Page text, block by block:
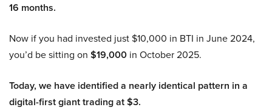
16 months.
Now if you had invested just $10,000 in BTI in June 2024,
you’d be sitting on $19,000 in October 2025.
Today, we have identified a nearly identical pattern in a
digital-first giant trading at $3.